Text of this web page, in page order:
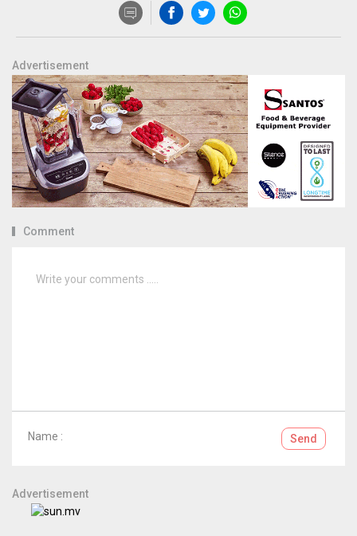
Advertisement
Comment
Name : Send
Advertisement